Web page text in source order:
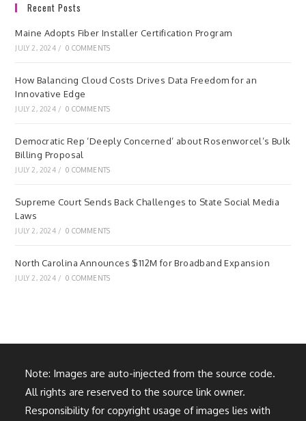
Recent Posts
Maine Adopts Fiber Installer Certification Program
JULY 2, 2024 / 0 COMMENTS
How Balancing Cloud Costs Drives Data Freedom for an
Innovative Edge
JULY 2, 2024 / 0 COMMENTS
Democratic Rep ‘Deeply Concerned’ about Rosenworcel’s Bulk
Billing Proposal
JULY 2, 2024 / 0 COMMENTS
Supreme Court Sends Back Challenges to State Social Media
Laws
JULY 2, 2024 / 0 COMMENTS
North Carolina Announces $112M for Broadband Expansion
JULY 2, 2024 / 0 COMMENTS
Note: Images are auto-injected from the source code.
All rights are reserved to the source link owner.
Responsibility for copyright usage of images lies with